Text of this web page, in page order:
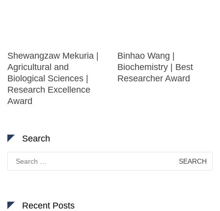
Shewangzaw Mekuria |
Agricultural and
Biological Sciences |
Research Excellence
Award
Binhao Wang |
Biochemistry | Best
Researcher Award
Search
Search
for:
Recent Posts